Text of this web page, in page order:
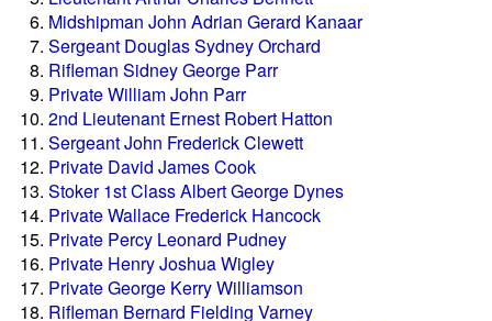
Midshipman John Adrian Gerard Kanaar
Sergeant Douglas Sydney Orchard
Rifleman Sidney George Parr
Private William John Parr
2nd Lieutenant Ernest Robert Hatton
Sergeant John Frederick Clewett
Private David James Cook
Stoker 1st Class Albert George Dynes
Private Wallace Frederick Hancock
Private Percy Leonard Pudney
Private Henry Joshua Wigley
Private George Kerry Williamson
Rifleman Bernard Fielding Varney